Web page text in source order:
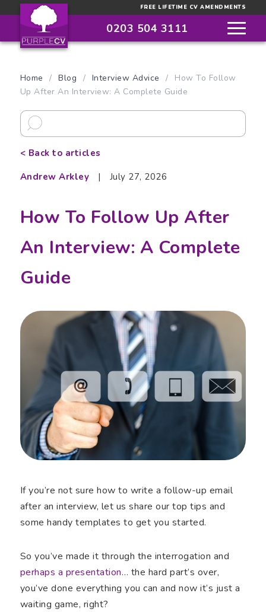
FREE LIFETIME CV AMENDMENTS
0203 504 3111
Home / Blog / Interview Advice /
How To Follow
Up After An Interview: A Complete Guide
< Back to articles
Andrew Arkley
| July 27, 2026
How To Follow Up After
An Interview: A Complete
Guide
If you’re not sure how to write a follow-up email
after an interview, let us share our top tips and
some handy templates to get you started.
So you’ve made it through the interrogation and
perhaps a presentation… the hard part’s over,
you’ve done everything you can and now it’s just a
waiting game, right?